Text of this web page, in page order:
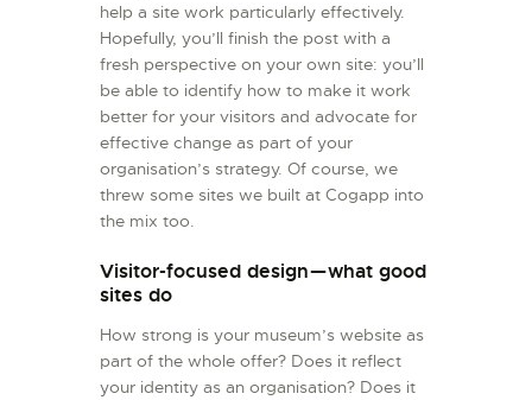
help a site work particularly effectively.
Hopefully, you’ll finish the post with a
fresh perspective on your own site: you’ll
be able to identify how to make it work
better for your visitors and advocate for
effective change as part of your
organisation’s strategy. Of course, we
threw some sites we built at Cogapp into
the mix too.
Visitor-focused design — what good
sites do
How strong is your museum’s website as
part of the whole offer? Does it reflect
your identity as an organisation? Does it